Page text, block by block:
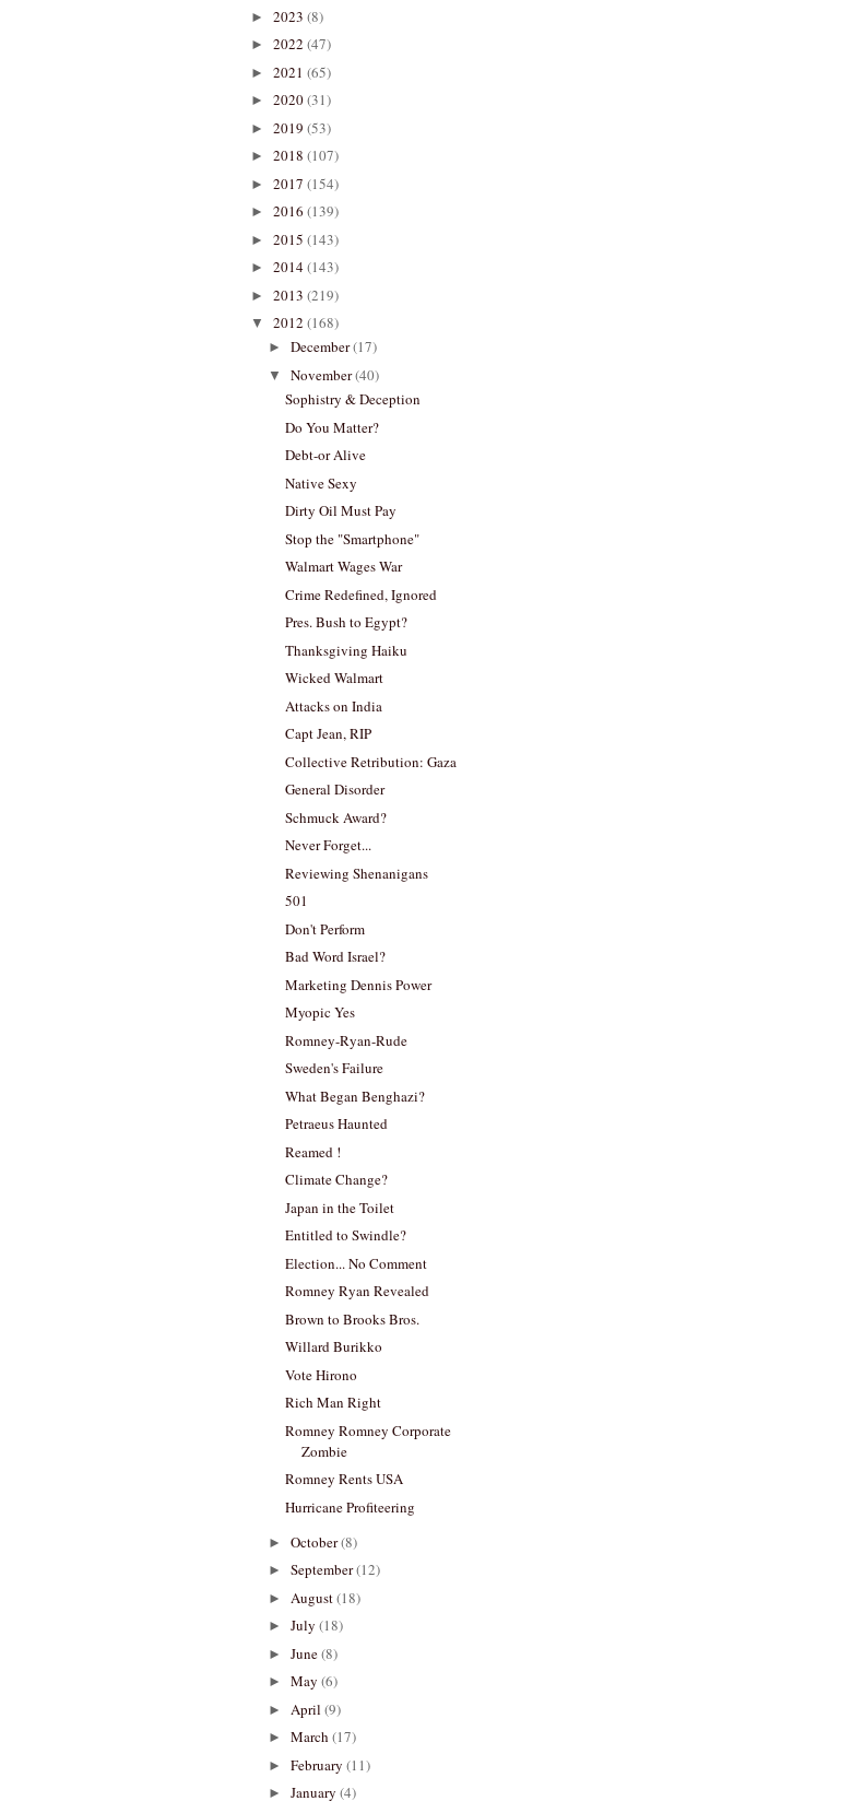
► 2023 (8)
► 2022 (47)
► 2021 (65)
► 2020(31)
► 2019 (53)
► 2018 (107)
► 2017 (154)
► 2016 (139)
► 2015 (143)
► 2014(143)
► 2013 (219)
▼ 2012 (168)
► December(17)
▼ November(40)
Sophistry & Deception
Do You Matter?
Debt-or Alive
Native Sexy
Dirty Oil Must Pay
Stop the "Smartphone"
Walmart Wages War
Crime Redefined, Ignored
Pres. Bush to Egypt?
Thanksgiving Haiku
Wicked Walmart
Attacks on India
Capt Jean, RIP
Collective Retribution: Gaza
General Disorder
Schmuck Award?
Never Forget...
Reviewing Shenanigans
501
Don't Perform
Bad Word Israel?
Marketing Dennis Power
Myopic Yes
Romney-Ryan-Rude
Sweden's Failure
What Began Benghazi?
Petraeus Haunted
Reamed !
Climate Change?
Japan in the Toilet
Entitled to Swindle?
Election... No Comment
Romney Ryan Revealed
Brown to Brooks Bros.
Willard Burikko
Vote Hirono
Rich Man Right
Romney Romney Corporate
Zombie
Romney Rents USA
Hurricane Profiteering
► October(8)
► September(12)
► August(18)
► July (18)
► June(8)
► May (6)
► April (9)
► March (17)
► February (11)
► January (4)